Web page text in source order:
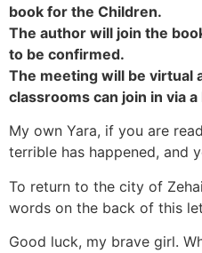
book for the Children.
The author will join the
to be confirmed.
The meeting will be virtual
classrooms can join in via
My own Yara, if you are
terrible has happened, and
To return to the city of
words on the back of this
Good luck, my brave girl.